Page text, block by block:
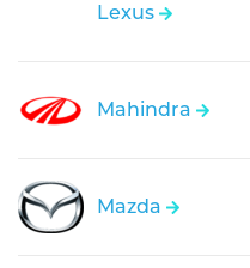
Lexus
Mahindra
Mazda